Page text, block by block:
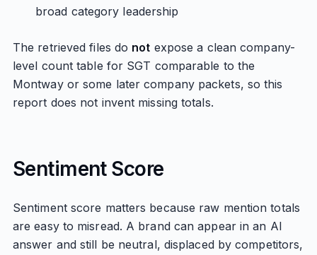
broad category leadership
The retrieved files do not expose a clean company-
level count table for SGT comparable to the
Montway or some later company packets, so this
report does not invent missing totals.
Sentiment Score
Sentiment score matters because raw mention totals
are easy to misread. A brand can appear in an AI
answer and still be neutral, displaced by competitors,